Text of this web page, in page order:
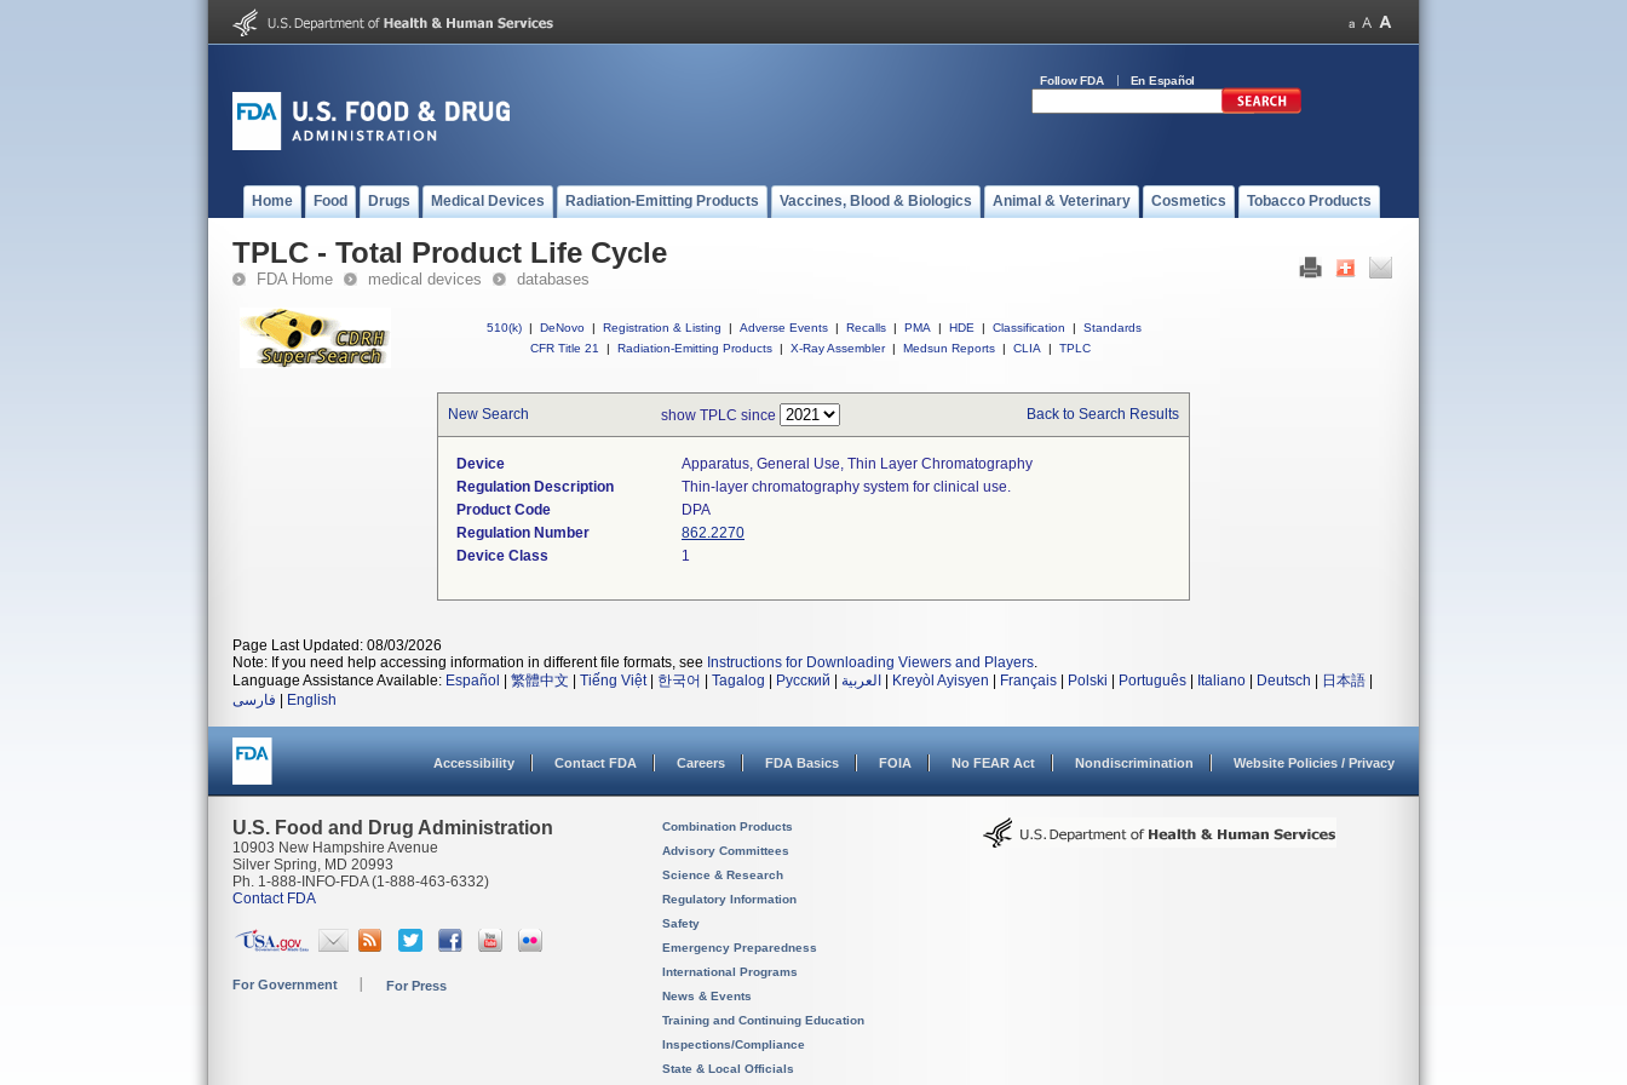
Follow FDA En Español
Home Food Drugs Medical Devices Radiation-Emitting Products Vaccines, Blood & Biologics Animal & Veterinary Cosmetics Tobacco Products
TPLC - Total Product Life Cycle
FDA Home medical devices databases
510(k) | DeNovo | Registration & Listing | Adverse Events | Recalls | PMA | HDE | Classification |
Standards
CFR Title 21
| Radiation-Emitting Products | X-Ray Assembler | Medsun Reports | CLIA | TPLC
New Search show TPLC since Back to Search Results
Device
Apparatus, General Use, Thin Layer Chromatography
Regulation Description
Thin-layer chromatography system for clinical use.
Product Code
DPA
Regulation Number
862.2270
Device Class
1
Page Last Updated: 08/03/2026
Note: If you need help accessing information in different file formats, see Instructions for Downloading Viewers and Players.
Language Assistance Available: Español 繁體中文 Tiếng Việt| 한국어 Tagalog Русский العربية Kreyòl Ayisyen Français Polski Português Italiano Deutsch 日本語
فارسی
English
Accessibility Contact FDA Careers FDA Basics FOIA No FEAR Act Nondiscrimination Website Policies / Privacy
U.S. Food and Drug Administration
10903 New Hampshire Avenue
Silver Spring, MD 20993
Ph. 1-888-INFO-FDA (1-888-463-6332)
Contact FDA
For Government For Press
Combination Products
Advisory Committees
Science & Research
Regulatory Information
Safety
Emergency Preparedness
International Programs
News & Events
Training and Continuing Education
Inspections/Compliance
State & Local Officials